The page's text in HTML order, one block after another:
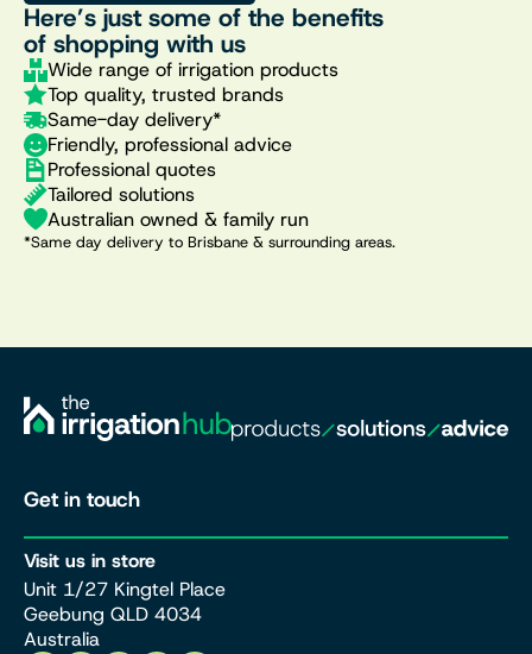
Here’s just some of the benefits
of shopping with us
Wide range of irrigation products
Top quality, trusted brands
Same-day delivery*
Friendly, professional advice
Professional quotes
Tailored solutions
Australian owned & family run
*Same day delivery to Brisbane & surrounding areas.
Get in touch
Visit us in store
Unit 1/27 Kingtel Place
Geebung QLD 4034
Australia